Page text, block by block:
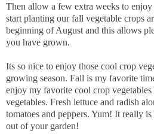
Then allow a few extra weeks to
start planting our fall vegetable crops
beginning of August and this allows
you have grown.
Its so nice to enjoy those cool crop
growing season. Fall is my favorite
enjoy my favorite cool crop
vegetables. Fresh lettuce and radish
tomatoes and peppers. Yum! It really
out of your garden!